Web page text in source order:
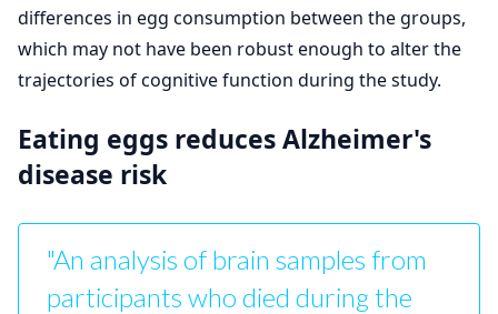
differences in egg consumption between the groups,
which may not have been robust enough to alter the
trajectories of cognitive function during the study.
Eating eggs reduces Alzheimer's
disease risk
"An analysis of brain samples from
participants who died during the